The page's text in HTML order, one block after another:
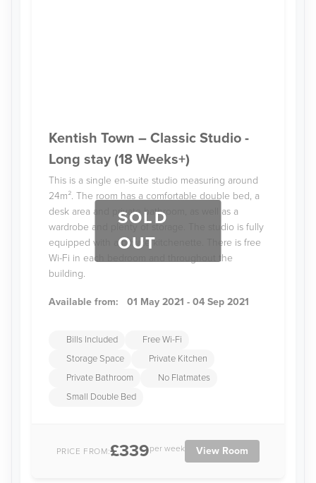
SOLD
OUT
Kentish Town – Classic Studio -
Long stay (18 Weeks+)
This is a single en-suite studio measuring around
24m². The room has a comfortable double bed, a
desk area and private bathroom, as well as a
wardrobe and plenty of storage. The studio is fully
equipped with a private kitchenette. There is free
Wi-Fi in each bedroom and throughout the
building.
Available from: 01 May 2021 - 04 Sep 2021
Bills Included
Free Wi-Fi
Storage Space
Private Kitchen
Private Bathroom
No Flatmates
Small Double Bed
PRICE FROM:£339per week View Room